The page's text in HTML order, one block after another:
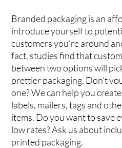
Branded packaging is an
introduce yourself to
customers you’re around
fact, studies find that
between two options will
prettier packaging. Don’t
one? We can help you
labels, mailers, tags and
items. Do you want to save
low rates? Ask us about
printed packaging.